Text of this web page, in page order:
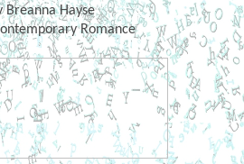
Breanna Hayse
Romance